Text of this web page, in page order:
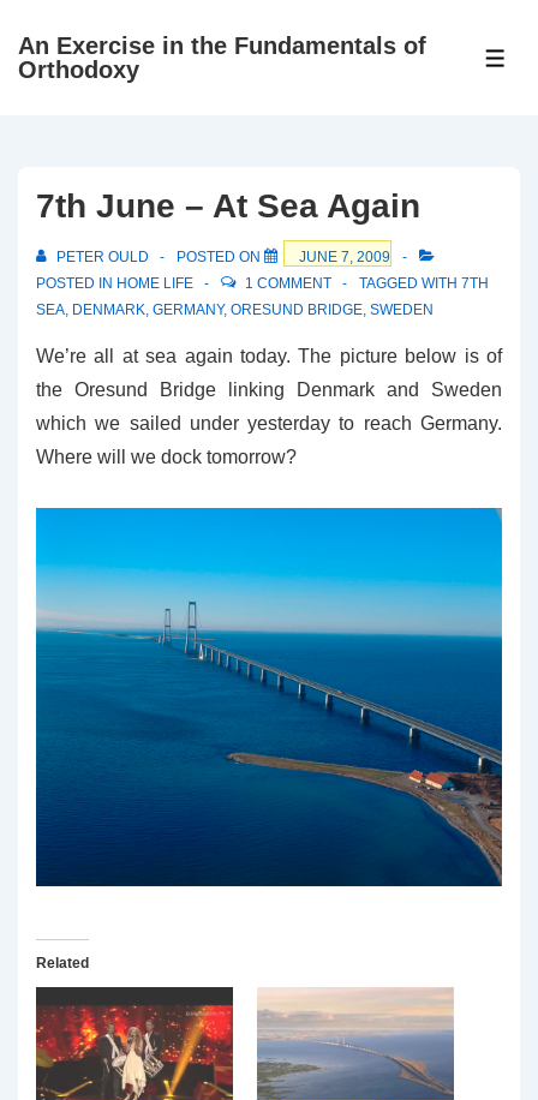
SkipAn Exercise in the Fundamentals of
Orthodoxy
7th June – At Sea Again
PETER OULD POSTED ON
JUNE 7, 2009
POSTED IN HOME LIFE 1 COMMENT TAGGED WITH 7TH
SEA, DENMARK, GERMANY, ORESUND BRIDGE, SWEDEN
We’re all at sea again today. The picture below is of
the Oresund Bridge linking Denmark and Sweden
which we sailed under yesterday to reach Germany.
Where will we dock tomorrow?
Related